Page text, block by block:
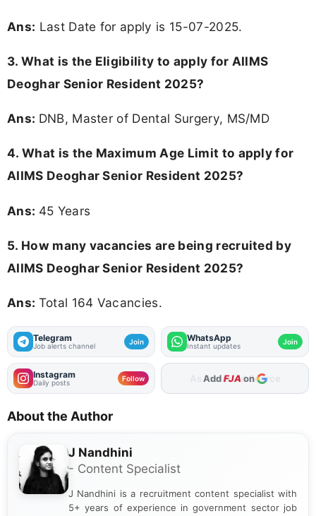
Ans: Last Date for apply is 15-07-2025.
3. What is the Eligibility to apply for AIIMS
Deoghar Senior Resident 2025?
Ans: DNB, Master of Dental Surgery, MS/MD
4. What is the Maximum Age Limit to apply for
AIIMS Deoghar Senior Resident 2025?
Ans: 45 Years
5. How many vacancies are being recruited by
AIIMS Deoghar Senior Resident 2025?
Ans: Total 164 Vacancies.
Telegram
Job alerts channel Join WhatsApp
Instant updates Join
Instagram
Daily posts Follow As Preferred Source
About the Author
J Nandhini
- Content Specialist
J Nandhini is a recruitment content specialist with
5+ years of experience in government sector job